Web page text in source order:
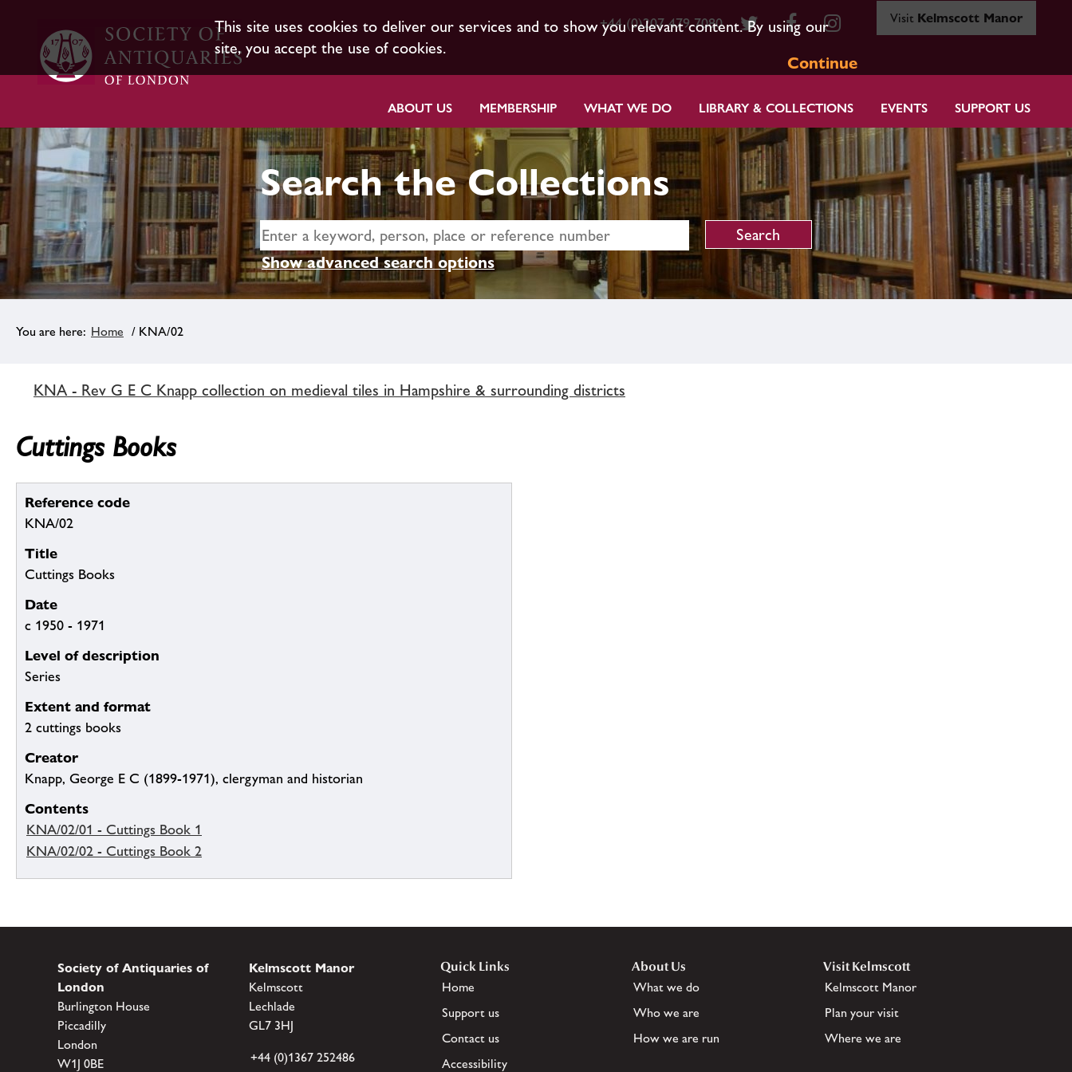
This site uses cookies to deliver our services and to show you relevant content. By using our
site, you accept the use of cookies.
Continue
+44 (0)207 479 7080 Visit Kelmscott Manor
ABOUT US MEMBERSHIP WHAT WE DO LIBRARY & COLLECTIONS EVENTS SUPPORT US
Search the Collections
Show advanced search options
Home / KNA/02
KNA - Rev G E C Knapp collection on medieval tiles in Hampshire & surrounding districts
Cuttings Books
Reference code
KNA/02
Title
Cuttings Books
Date
c 1950 - 1971
Level of description
Series
Extent and format
2 cuttings books
Creator
Knapp, George E C (1899-1971), clergyman and historian
Contents
KNA/02/01 - Cuttings Book 1
KNA/02/02 - Cuttings Book 2
Society of Antiquaries of
London
Burlington House
Piccadilly
London
W1J 0BE
Kelmscott Manor
Kelmscott
Lechlade
GL7 3HJ
+44 (0)1367 252486
Quick Links
Home
Support us
Contact us
Accessibility
About Us
What we do
Who we are
How we are run
Visit Kelmscott
Kelmscott Manor
Plan your visit
Where we are